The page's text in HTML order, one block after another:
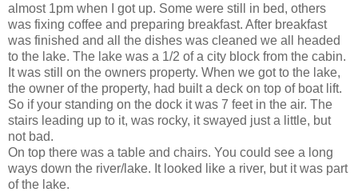
almost 1pm when I got up. Some were still in bed, others
was fixing coffee and preparing breakfast. After breakfast
was finished and all the dishes was cleaned we all headed
to the lake. The lake was a 1/2 of a city block from the cabin.
It was still on the owners property. When we got to the lake,
the owner of the property, had built a deck on top of boat lift.
So if your standing on the dock it was 7 feet in the air. The
stairs leading up to it, was rocky, it swayed just a little, but
not bad.
On top there was a table and chairs. You could see a long
ways down the river/lake. It looked like a river, but it was part
of the lake.